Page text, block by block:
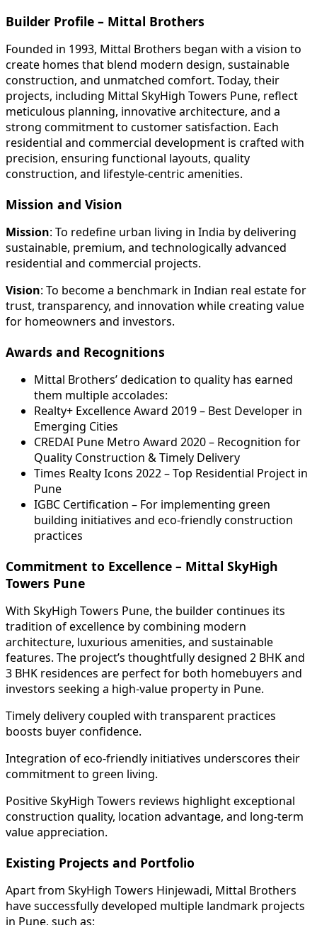
Builder Profile – Mittal Brothers
Founded in 1993, Mittal Brothers began with a vision to
create homes that blend modern design, sustainable
construction, and unmatched comfort. Today, their
projects, including Mittal SkyHigh Towers Pune, reflect
meticulous planning, innovative architecture, and a
strong commitment to customer satisfaction. Each
residential and commercial development is crafted with
precision, ensuring functional layouts, quality
construction, and lifestyle-centric amenities.
Mission and Vision
Mission: To redefine urban living in India by delivering
sustainable, premium, and technologically advanced
residential and commercial projects.
Vision: To become a benchmark in Indian real estate for
trust, transparency, and innovation while creating value
for homeowners and investors.
Awards and Recognitions
Mittal Brothers’ dedication to quality has earned
them multiple accolades:
Realty+ Excellence Award 2019 – Best Developer in
Emerging Cities
CREDAI Pune Metro Award 2020 – Recognition for
Quality Construction & Timely Delivery
Times Realty Icons 2022 – Top Residential Project in
Pune
IGBC Certification – For implementing green
building initiatives and eco-friendly construction
practices
Commitment to Excellence – Mittal SkyHigh
Towers Pune
With SkyHigh Towers Pune, the builder continues its
tradition of excellence by combining modern
architecture, luxurious amenities, and sustainable
features. The project’s thoughtfully designed 2 BHK and
3 BHK residences are perfect for both homebuyers and
investors seeking a high-value property in Pune.
Timely delivery coupled with transparent practices
boosts buyer confidence.
Integration of eco-friendly initiatives underscores their
commitment to green living.
Positive SkyHigh Towers reviews highlight exceptional
construction quality, location advantage, and long-term
value appreciation.
Existing Projects and Portfolio
Apart from SkyHigh Towers Hinjewadi, Mittal Brothers
have successfully developed multiple landmark projects
in Pune, such as: